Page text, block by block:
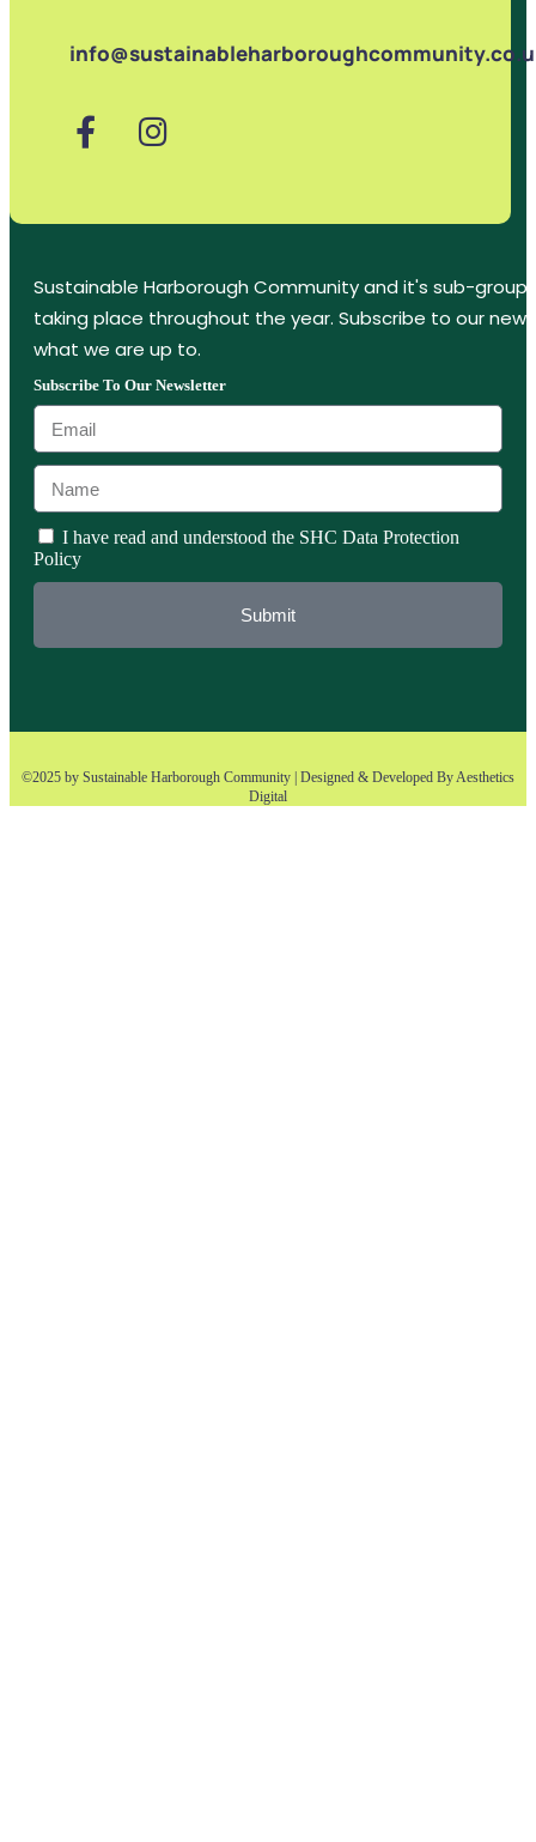
Sustainable Harborough Community and it's sub-
taking place throughout the year. Subscribe to our
what we are up to.
Subscribe To Our Newsletter
I have read and understood the SHC Data Protection
Policy
Submit
©2025 by Sustainable Harborough Community | Designed & Developed ByAesthetics
Digital